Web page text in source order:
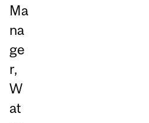
Ma
na
ge
r,
W
at